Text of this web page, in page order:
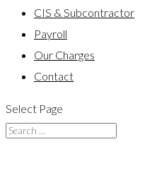
CIS & Subcontractor
Payroll
Our Charges
Contact
Select Page